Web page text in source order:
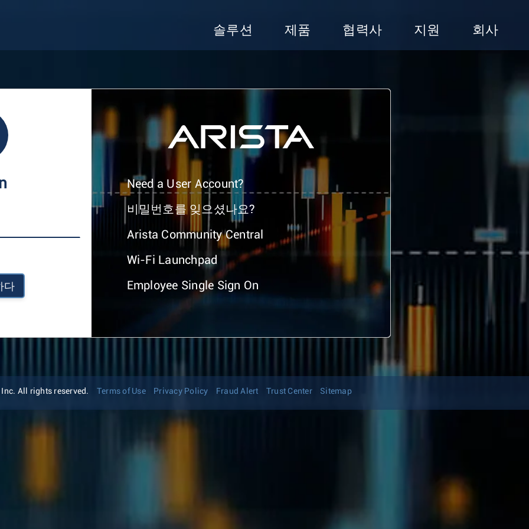
솔루션 제품 협력사 지원 회사
다
Need a User Account?
비밀번호를 잊으셨나요?
Arista Community Central
Wi-Fi Launchpad
Employee Single Sign On
All rights reserved. Terms of Use Privacy Policy Fraud Alert Trust Center Sitemap